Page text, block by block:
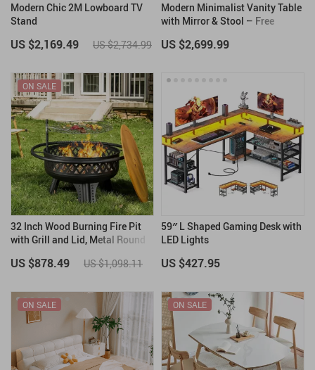
Modern Chic 2M Lowboard TV
Stand
US $2,169.49 US $2,734.99
Modern Minimalist Vanity Table
with Mirror & Stool – Free
US $2,699.99
32 Inch Wood Burning Fire Pit
with Grill and Lid, Metal Round
ON SALE
US $878.49 US $1,098.11
59″ L Shaped Gaming Desk with
LED Lights
US $427.95
ON SALE ON SALE